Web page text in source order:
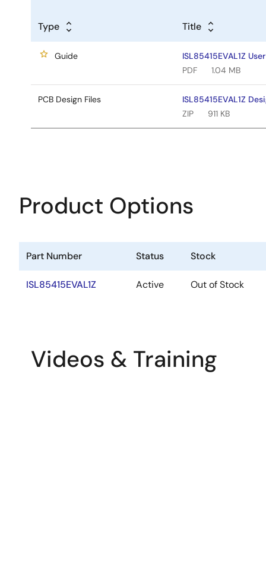
Type Title
Guide
ISL85415EVAL1Z
PDF
1.04 MB
PCB Design Files
ISL85415EVAL1Z
ZIP
911 KB
Product Options
Part Number Status Stock
ISL85415EVAL1Z Active Out of Stock
Videos & Training